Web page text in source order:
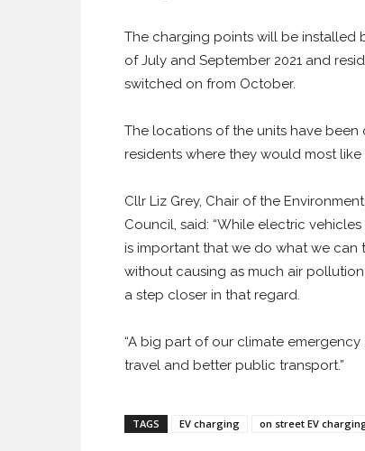
The charging points will be installed
of July and September 2021 and
switched on from October.
The locations of the units have
residents where they would most
Cllr Liz Grey, Chair of the
Council, said: “While electric
is important that we do what we
without causing as much air
a step closer in that regard.
“A big part of our climate
travel and better public transport.”
TAGS EV charging on street EV